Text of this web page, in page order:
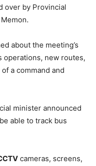
over by Provincial
about the meeting’s
operations, new routes,
a command and
minister announced
able to track bus
cameras, screens,